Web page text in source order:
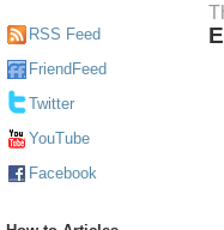
RSS Feed
FriendFeed
Twitter
YouTube
Facebook